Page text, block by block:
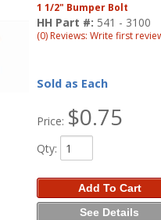
1 1/2" Bumper Bolt
HH Part #: 541 - 3100
(0) Reviews: Write first
Sold as Each
Price: $0.75
Qty:
Add To Cart
See Details